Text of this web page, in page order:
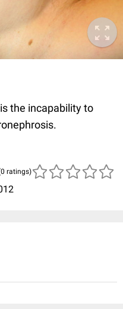
is the incapability to
ratings)